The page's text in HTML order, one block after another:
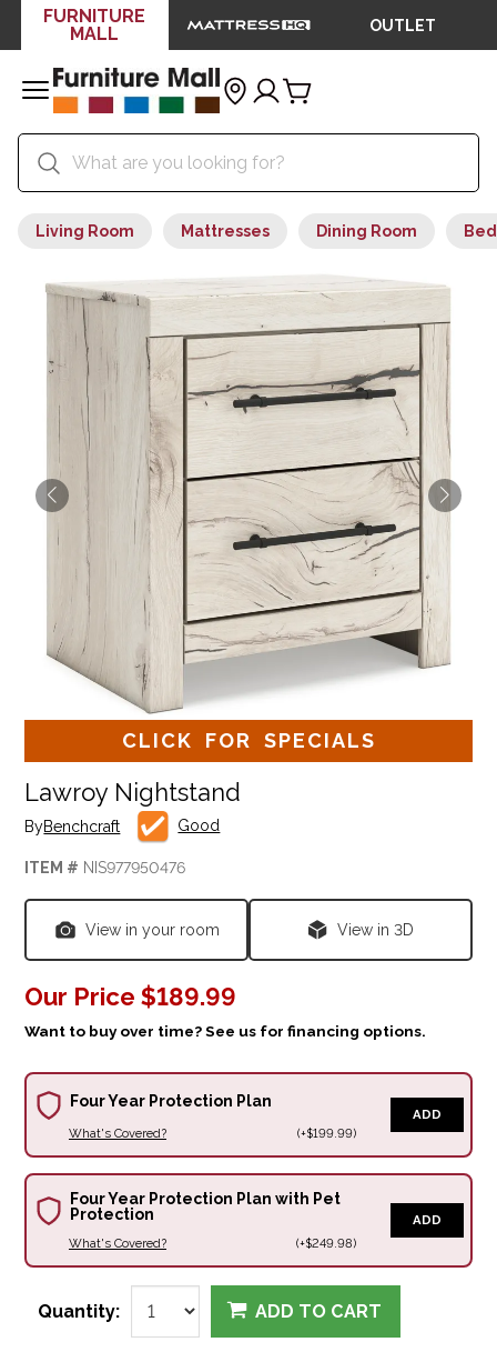
FURNITURE
MALL
OUTLET
Living Room Mattresses Dining Room
CLICK FOR SPECIALS
Lawroy Nightstand
ByBenchcraft Good
ITEM # NIS977950476
View in your room View in 3D
Our Price $189.99
Want to buy over time? See us for financing options.
Four Year Protection Plan
What's Covered? (+$199.99)
ADD
Four Year Protection Plan with Pet
Protection
What's Covered? (+$249.98)
ADD
Quantity: ADD TO CART